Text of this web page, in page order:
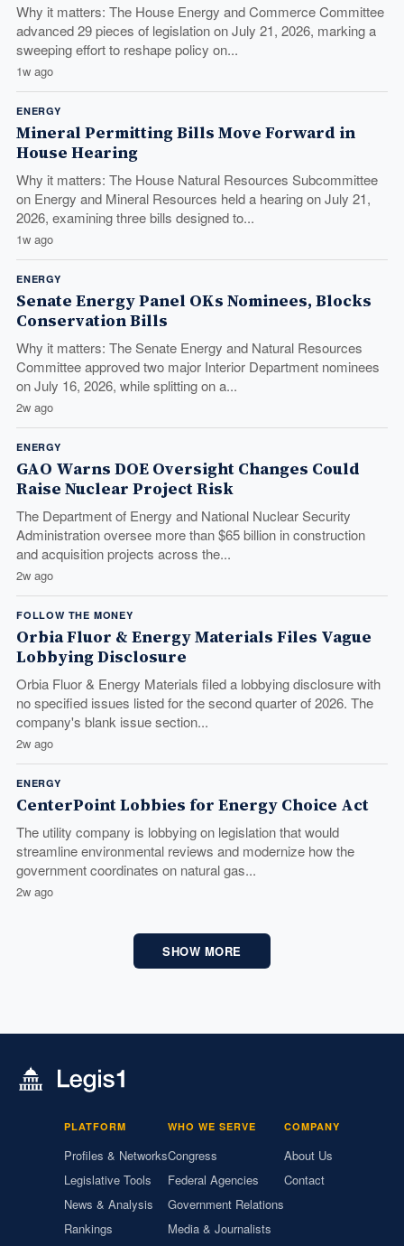
Why it matters: The House Energy and Commerce Committee
advanced 29 pieces of legislation on July 21, 2026, marking a
sweeping effort to reshape policy on...
1w ago
ENERGY
Mineral Permitting Bills Move Forward in
House Hearing
Why it matters: The House Natural Resources Subcommittee
on Energy and Mineral Resources held a hearing on July 21,
2026, examining three bills designed to...
1w ago
ENERGY
Senate Energy Panel OKs Nominees, Blocks
Conservation Bills
Why it matters: The Senate Energy and Natural Resources
Committee approved two major Interior Department nominees
on July 16, 2026, while splitting on a...
2w ago
ENERGY
GAO Warns DOE Oversight Changes Could
Raise Nuclear Project Risk
The Department of Energy and National Nuclear Security
Administration oversee more than $65 billion in construction
and acquisition projects across the...
2w ago
FOLLOW THE MONEY
Orbia Fluor & Energy Materials Files Vague
Lobbying Disclosure
Orbia Fluor & Energy Materials filed a lobbying disclosure with
no specified issues listed for the second quarter of 2026. The
company's blank issue section...
2w ago
ENERGY
CenterPoint Lobbies for Energy Choice Act
The utility company is lobbying on legislation that would
streamline environmental reviews and modernize how the
government coordinates on natural gas...
2w ago
SHOW MORE
PLATFORM
Profiles & Networks
Legislative Tools
News & Analysis
Rankings
WHO WE SERVE
Congress
Federal Agencies
Government Relations
Media & Journalists
COMPANY
About Us
Contact